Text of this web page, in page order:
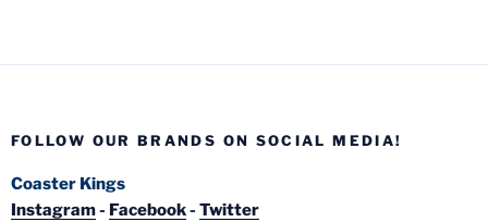
FOLLOW OUR BRANDS ON SOCIAL MEDIA!
Coaster Kings
Instagram- Facebook- Twitter